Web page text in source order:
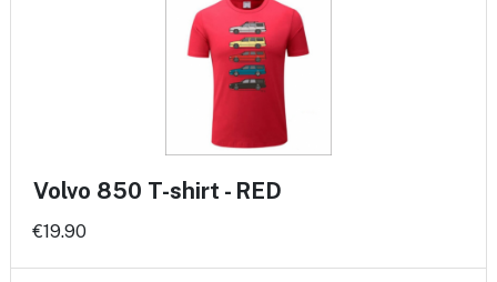
Volvo 850 T-shirt - RED
€19.90